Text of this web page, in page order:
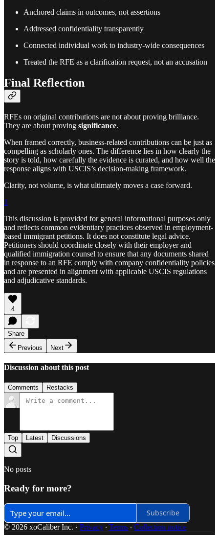
Anchored claims in outcomes, not assertions
Addressed confidentiality transparently
Connected individual work to industry-wide consequences
Treated the RFE as a clarification request, not an accusation
Final Reflection
RFEs on original contributions are not about proving brilliance.
They are about proving significance.
When framed correctly, business-related contributions can be just as
compelling as scholarly ones. The difference lies in how clearly the
story is told, how carefully the evidence is curated, and how well the
response aligns with USCIS’s decision-making framework.
Clarity, not volume, is what ultimately moves a case forward.
1
This discussion is provided for general informational purposes only
and reflects common evidentiary practices observed in employment-
based immigrant petitions. It does not constitute legal advice.
Petitioners should coordinate closely with their employer and
qualified immigration counsel to ensure that any documents shared
in response to an RFE comply with company confidentiality policies
and are presented in alignment with applicable USCIS regulations
and adjudicative standards.
4
Share
Previous
Next
Discussion about this post
Comments Restacks
Top Latest Discussions
No posts
Ready for more?
Subscribe
© 2026 xoCaliber Inc. · Privacy ∙ Terms ∙ Collection notice